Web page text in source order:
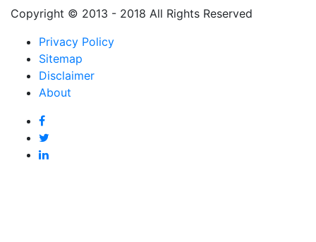
Copyright © 2013 - 2018 All Rights Reserved
Privacy Policy
Sitemap
Disclaimer
About